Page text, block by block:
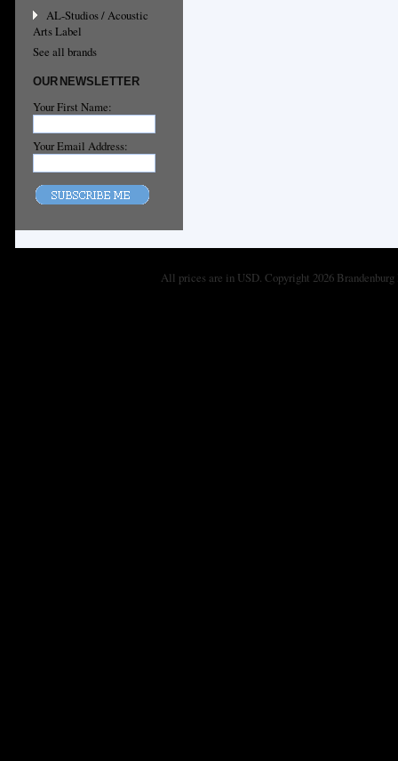
AL-Studios / Acoustic
Arts Label
See all brands
OUR NEWSLETTER
Your First Name:
Your Email Address:
All prices are in USD. Copyright 2026